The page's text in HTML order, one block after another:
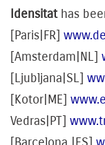
Idensitathas
[Paris|FR]
[Amsterdam|NL]
[Ljubljana|SL]
[Kotor|ME]
Vedras|PT]